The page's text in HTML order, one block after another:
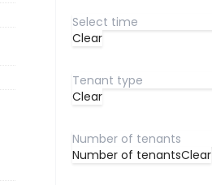
Clear
Clear
Number of tenantsClear